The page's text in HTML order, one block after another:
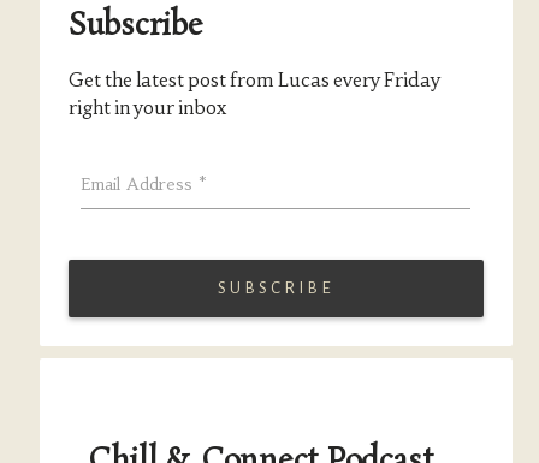
Subscribe
Get the latest post from Lucas every Friday
right in your inbox
Email Address *